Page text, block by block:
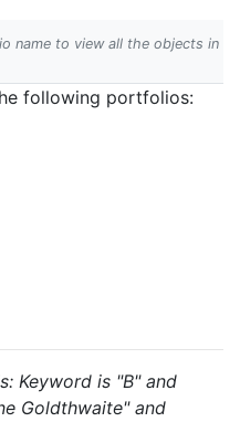
name to view all the objects in
following portfolios:
Keyword is "B" and
Goldthwaite" and